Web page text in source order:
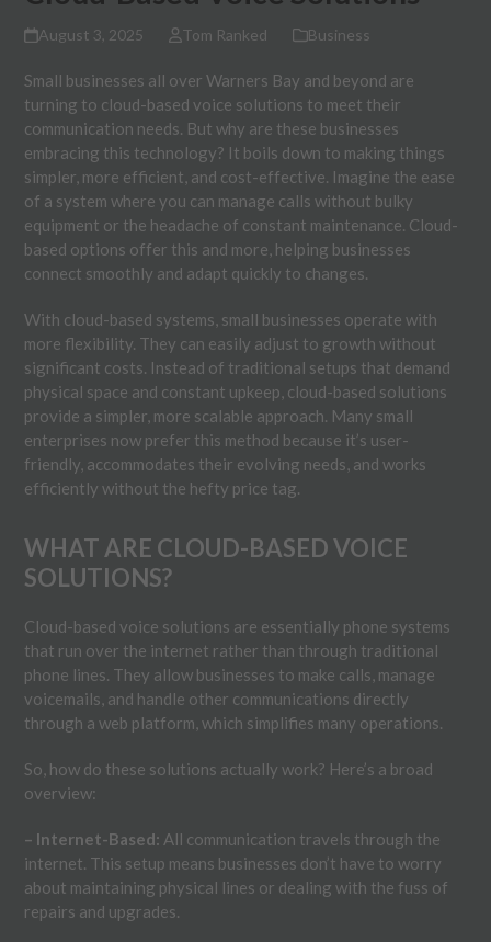
August 3, 2025 Tom Ranked Business
Small businesses all over Warners Bay and beyond are
turning to cloud-based voice solutions to meet their
communication needs. But why are these businesses
embracing this technology? It boils down to making things
simpler, more efficient, and cost-effective. Imagine the ease
of a system where you can manage calls without bulky
equipment or the headache of constant maintenance. Cloud-
based options offer this and more, helping businesses
connect smoothly and adapt quickly to changes.
With cloud-based systems, small businesses operate with
more flexibility. They can easily adjust to growth without
significant costs. Instead of traditional setups that demand
physical space and constant upkeep, cloud-based solutions
provide a simpler, more scalable approach. Many small
enterprises now prefer this method because it’s user-
friendly, accommodates their evolving needs, and works
efficiently without the hefty price tag.
WHAT ARE CLOUD-BASED VOICE
SOLUTIONS?
Cloud-based voice solutions are essentially phone systems
that run over the internet rather than through traditional
phone lines. They allow businesses to make calls, manage
voicemails, and handle other communications directly
through a web platform, which simplifies many operations.
So, how do these solutions actually work? Here’s a broad
overview:
– Internet-Based: All communication travels through the
internet. This setup means businesses don’t have to worry
about maintaining physical lines or dealing with the fuss of
repairs and upgrades.